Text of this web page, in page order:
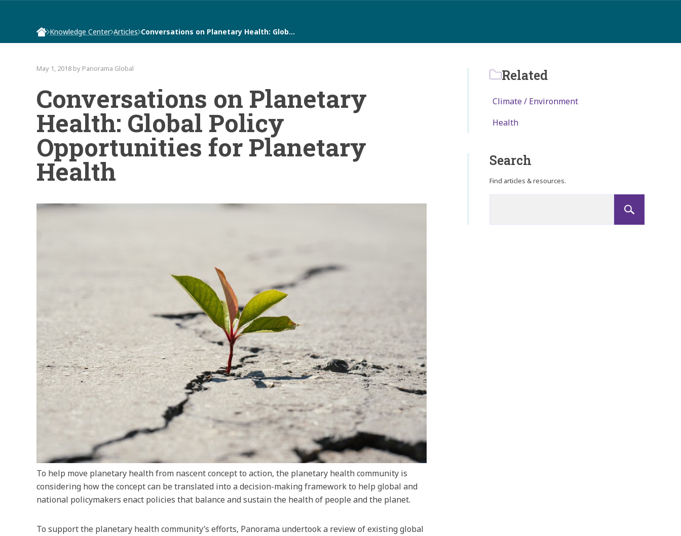
Knowledge Center Articles Conversations on Planetary Health: Glob…
May 1, 2018 by Panorama Global
Conversations on Planetary
Health: Global Policy
Opportunities for Planetary
Health
To help move planetary health from nascent concept to action, the planetary health community is
considering how the concept can be translated into a decision-making framework to help global and
national policymakers enact policies that balance and sustain the health of people and the planet.
To support the planetary health community’s efforts, Panorama undertook a review of existing global
Related
Climate / Environment
Health
Search
Find articles & resources.